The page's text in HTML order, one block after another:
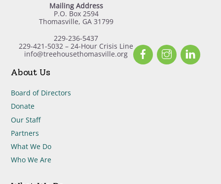
Mailing Address
P.O. Box 2594
Thomasville, GA 31799
229-236-5437
229-421-5032 – 24-Hour Crisis Line
info@treehousethomasville.org
FacebookInstagram
About Us
Board of Directors
Donate
Our Staff
Partners
What We Do
Who We Are